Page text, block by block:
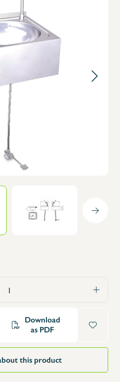
Download
as PDF
this product